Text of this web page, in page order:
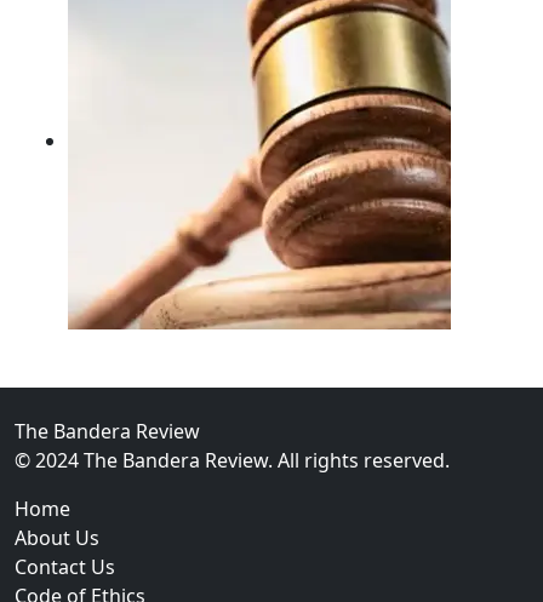
FBI Investigation Results in 9-Year Federal
The Bandera Review
© 2024 The Bandera Review. All rights reserved.
Home
About Us
Contact Us
Code of Ethics